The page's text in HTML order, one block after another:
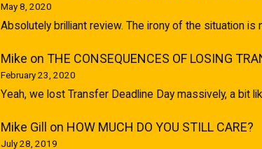
May 8, 2020
Absolutely brilliant review. The irony of the situation
Mike on THE CONSEQUENCES OF LOSING
February 23, 2020
Yeah, we lost Transfer Deadline Day massively, a bit
Mike Gill on HOW MUCH DO YOU STILL CARE?
July 28, 2019